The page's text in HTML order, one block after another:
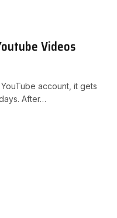
Videos
account, it gets
After…